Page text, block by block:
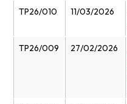
TP26/010 11/03/2026
TP26/009 27/02/2026